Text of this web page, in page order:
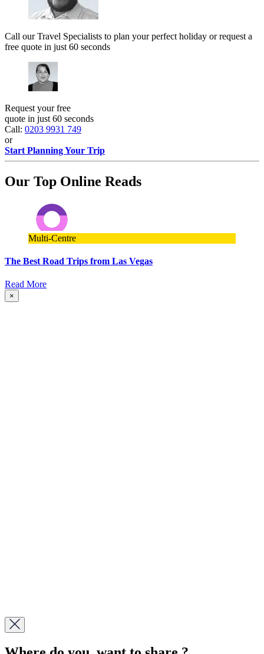
Call our Travel Specialists to plan your perfect holiday or request a
free quote in just 60 seconds
Request your free
quote in just 60 seconds
Call: 0203 9931 749
or
Start Planning Your Trip
Our Top Online Reads
Multi-Centre
The Best Road Trips from Las Vegas
Read More
×